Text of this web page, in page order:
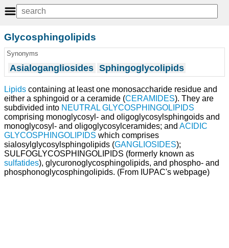
Glycosphingolipids
Synonyms
Asialogangliosides Sphingoglycolipids
Lipids containing at least one monosaccharide residue and
either a sphingoid or a ceramide (CERAMIDES). They are
subdivided into NEUTRAL GLYCOSPHINGOLIPIDS
comprising monoglycosyl- and oligoglycosylsphingoids and
monoglycosyl- and oligoglycosylceramides; and ACIDIC
GLYCOSPHINGOLIPIDS which comprises
sialosylglycosylsphingolipids (GANGLIOSIDES);
SULFOGLYCOSPHINGOLIPIDS (formerly known as
sulfatides), glycuronoglycosphingolipids, and phospho- and
phosphonoglycosphingolipids. (From IUPAC's webpage)